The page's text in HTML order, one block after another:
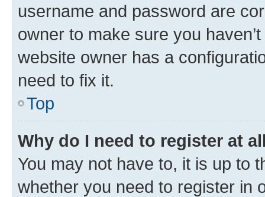
username and password are
owner to make sure you
website owner has a
need to fix it.
Top
Why do I need to register at
You may not have to, it is up to
whether you need to register in